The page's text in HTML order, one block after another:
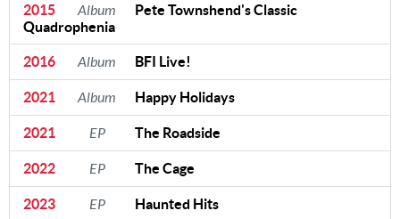
2015 Album
Pete Townshend's Classic
Quadrophenia
2016 Album BFI Live!
2021 Album Happy Holidays
2021 EP The Roadside
2022 EP The Cage
2023 EP Haunted Hits